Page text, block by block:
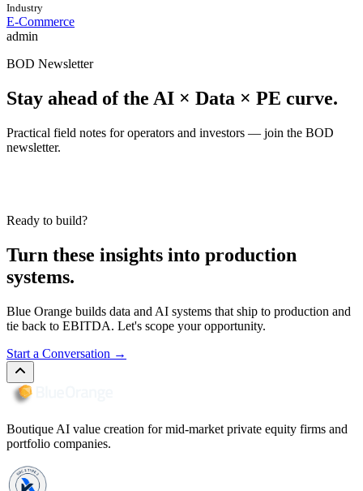
Industry
E-Commerce
admin
BOD Newsletter
Stay ahead of the AI × Data × PE curve.
Practical field notes for operators and investors — join the BOD
newsletter.
Ready to build?
Turn these insights into production
systems.
Blue Orange builds data and AI systems that ship to production and
tie back to EBITDA. Let's scope your opportunity.
Start a Conversation →
Boutique AI value creation for mid-market private equity firms and
portfolio companies.